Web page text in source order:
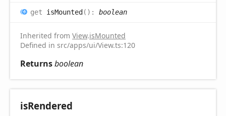
get isMounted ( ) : boolean
Inherited from View.isMounted
Defined in src/apps/ui/View.ts:120
Returnsboolean
isRendered